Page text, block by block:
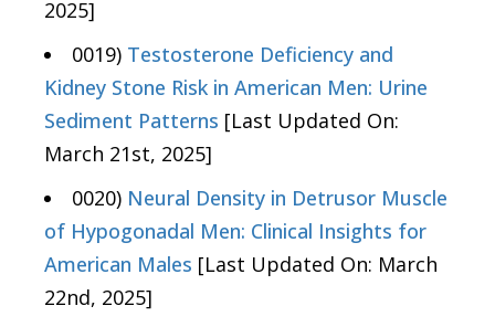
2025]
0019) Testosterone Deficiency and
Kidney Stone Risk in American Men: Urine
Sediment Patterns [Last Updated On:
March 21st, 2025]
0020) Neural Density in Detrusor Muscle
of Hypogonadal Men: Clinical Insights for
American Males [Last Updated On: March
22nd, 2025]